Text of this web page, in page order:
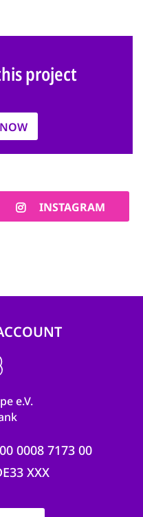
project
INSTAGRAM
e.V.
0008 7173 00
XXX